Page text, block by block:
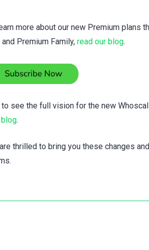
more about our new Premium plans
and Premium Family, read our blog.
to see the full vision for the new
.
thrilled to bring you these changes